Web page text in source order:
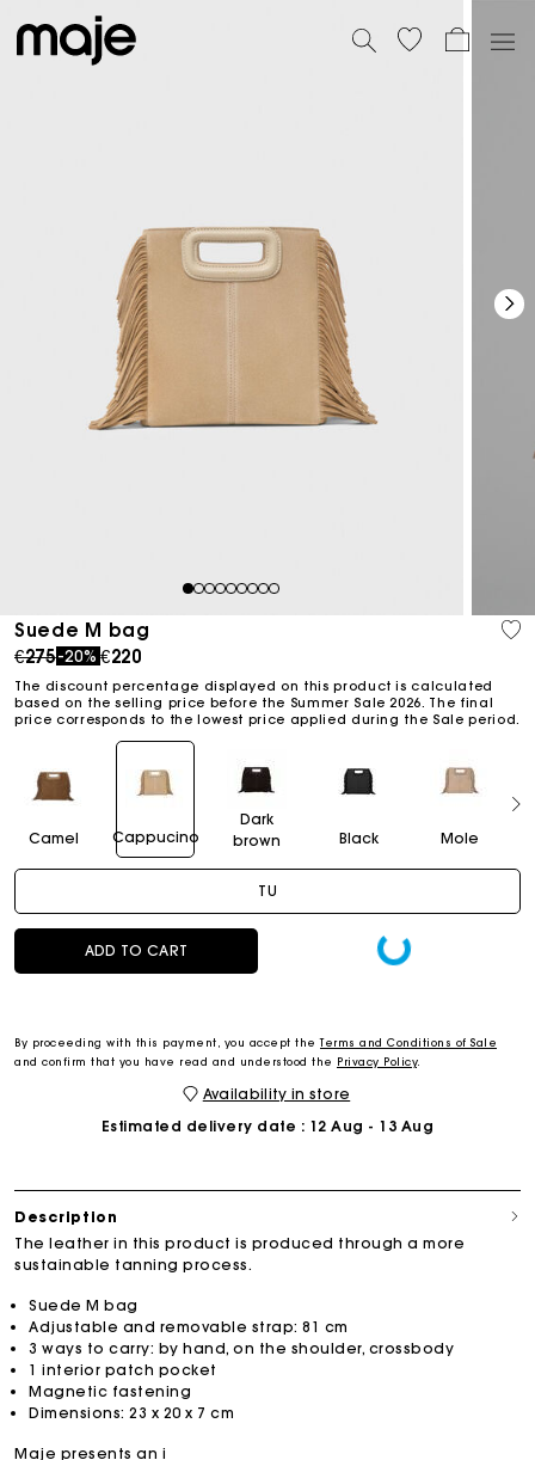
123456789
Suede M bag
Price reduced from
€275to
-20% €220
The discount percentage displayed on this product is calculated
based on the selling price before the Summer Sale 2026. The final
price corresponds to the lowest price applied during the Sale period.
Camel Cappucino
Dark
brown
Black Mole
TU
ADD TO CART
By proceeding with this payment, you accept theTerms and Conditions of Sale
and confirm that you have read and understood the Privacy Policy.
Availability in store
Estimated delivery date : 12 Aug - 13 Aug
Description
The leather in this product is produced through a more
sustainable tanning process.
Suede M bag
Adjustable and removable strap: 81 cm
3 ways to carry: by hand, on the shoulder, crossbody
1 interior patch pocket
Magnetic fastening
Dimensions: 23 x 20 x 7 cm
Maje presents an i